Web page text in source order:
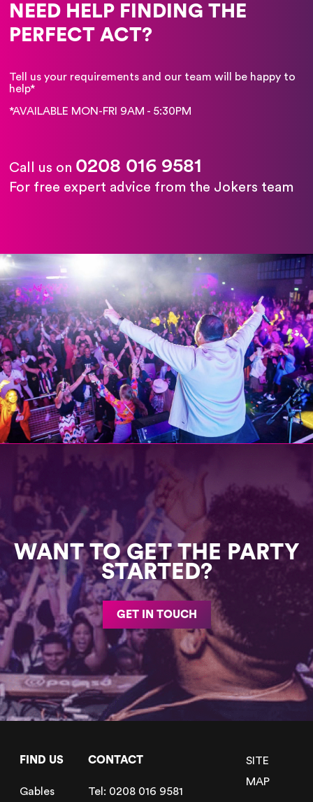
NEED HELP FINDING THE
PERFECT ACT?
Tell us your requirements and our team will be happy to
help*
*AVAILABLE MON-FRI 9AM - 5:30PM
Call us on 0208 016 9581
For free expert advice from the Jokers team
WANT TO GET THE PARTY
STARTED?
GET IN TOUCH
FIND US
Gables
CONTACT
Tel: 0208 016 9581
SITE
MAP